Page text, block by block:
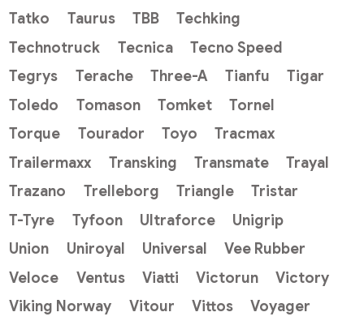
Tatko
Taurus TBB
Techking
Technotruck
Tecnica
Tecno Speed
Tegrys
Terache Three-A Tianfu
Tigar
Toledo
Tomason Tomket
Tornel
Torque
Tourador Toyo
Tracmax
Trailermaxx
Transking Transmate
Trayal
Trazano
Trelleborg Triangle
Tristar
T-Tyre
Tyfoon Ultraforce
Unigrip
Union
Uniroyal Universal
Vee Rubber
Veloce
Ventus Viatti Victorun
Victory
Viking Norway
Vitour Vittos
Voyager